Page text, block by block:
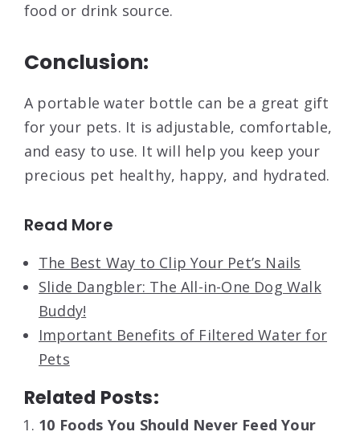
food or drink source.
Conclusion:
A portable water bottle can be a great gift
for your pets. It is adjustable, comfortable,
and easy to use. It will help you keep your
precious pet healthy, happy, and hydrated.
Read More
The Best Way to Clip Your Pet’s Nails
Slide Dangbler: The All-in-One Dog Walk
Buddy!
Important Benefits of Filtered Water for
Pets
Related Posts:
10 Foods You Should Never Feed Your